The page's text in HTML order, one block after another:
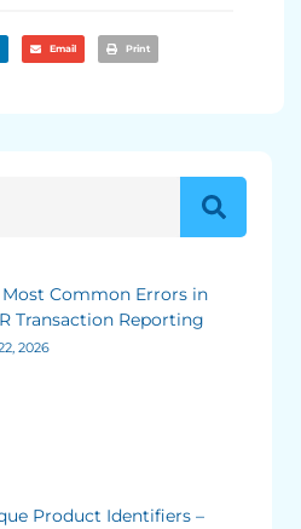
Email Print
Most Common Errors in
Transaction Reporting
2026
Product Identifiers –